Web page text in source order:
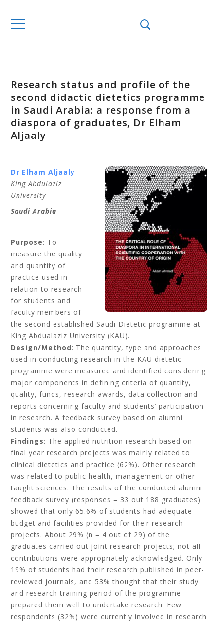
Research status and profile of the
second didactic dietetics programme
in Saudi Arabia: a response from a
diaspora of graduates, Dr Elham
Aljaaly
Dr Elham Aljaaly
King Abdulaziz
University
Saudi Arabia
Purpose: To
measure the quality
and quantity of
practice used in
relation to research
for students and
faculty members of
the second established Saudi Dietetic programme at
King Abdualaziz University (KAU).
Design/Method: The quantity, type and approaches
used in conducting research in the KAU dietetic
programme were measured and identified considering
major components in defining criteria of quantity,
quality, funds, research awards, data collection and
reports concerning faculty and students’ participation
in research. A feedback survey based on alumni
students was also conducted.
Findings: The applied nutrition research based on
final year research projects was mainly related to
clinical dietetics and practice (62%). Other research
was related to public health, management or other
taught sciences. The results of the conducted alumni
feedback survey (responses = 33 out 188 graduates)
showed that only 65.6% of students had adequate
budget and facilities provided for their research
projects. About 29% (n = 4 out of 29) of the
graduates carried out joint research projects; not all
contributions were appropriately acknowledged. Only
19% of students had their research published in peer-
reviewed journals, and 53% thought that their study
and research training period of the programme
prepared them well to undertake research. Few
respondents (32%) were currently involved in research